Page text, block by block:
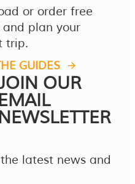
or order free
and plan your
trip.
GUIDES
OUR
latest news and